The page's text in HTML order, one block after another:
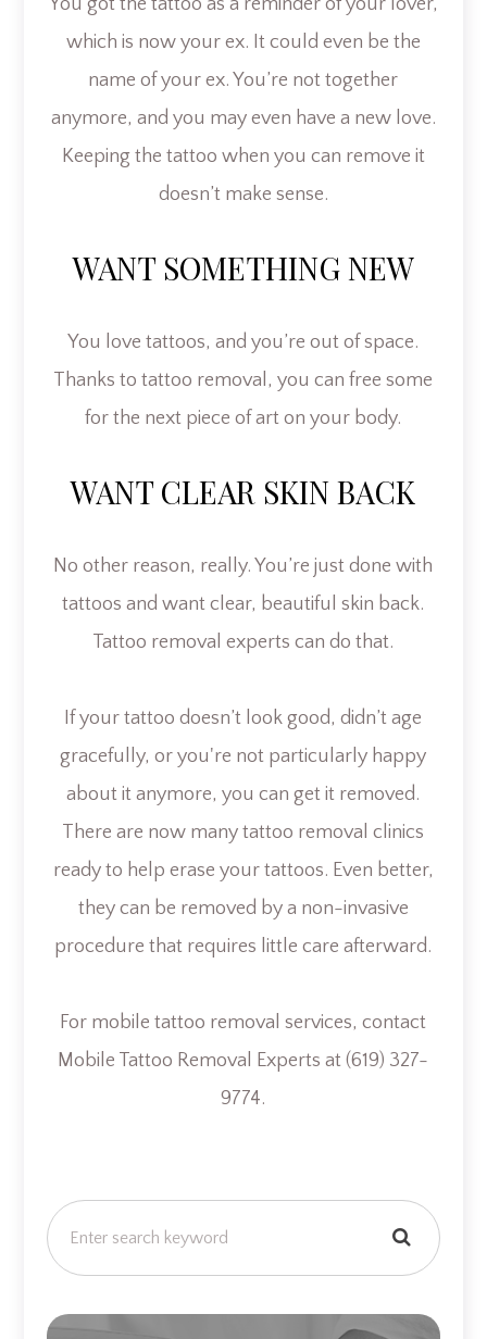
which is now your ex. It could even be the
name of your ex. You’re not together
anymore, and you may even have a new love.
Keeping the tattoo when you can remove it
doesn’t make sense.
WANT SOMETHING NEW
You love tattoos, and you’re out of space.
Thanks to tattoo removal, you can free some
for the next piece of art on your body.
WANT CLEAR SKIN BACK
No other reason, really. You’re just done with
tattoos and want clear, beautiful skin back.
Tattoo removal experts can do that.
If your tattoo doesn’t look good, didn’t age
gracefully, or you're not particularly happy
about it anymore, you can get it removed.
There are now many tattoo removal clinics
ready to help erase your tattoos. Even better,
they can be removed by a non-invasive
procedure that requires little care afterward.
For mobile tattoo removal services, contact
Mobile Tattoo Removal Experts at (619) 327-
9774.